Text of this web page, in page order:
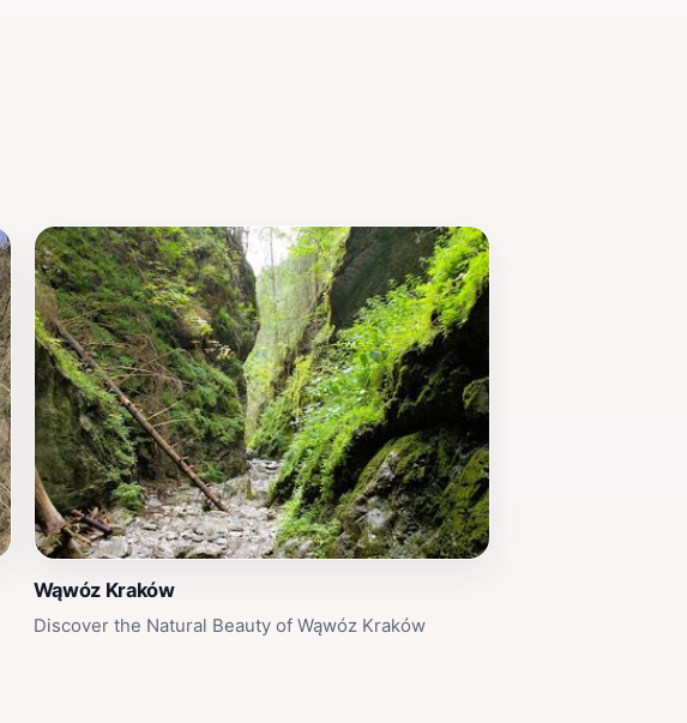
Wąwóz Kraków
Discover the Natural Beauty of Wąwóz Kraków